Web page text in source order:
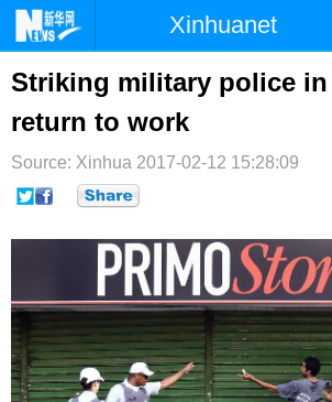
Xinhuanet
首页 时政 国际
台湾 财经
纪检 体育 科技
文娱
微博
Striking military police in
return to work
Source: Xinhua 2017-02-12 15:28:09